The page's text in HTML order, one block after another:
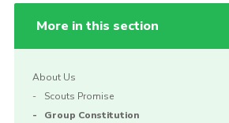
More in this section
About Us
Scouts Promise
Group Constitution